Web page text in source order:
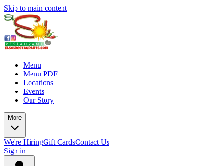
Skip to main content
Menu
Menu PDF
Locations
Events
Our Story
More
We're HiringGift CardsContact Us
Sign in